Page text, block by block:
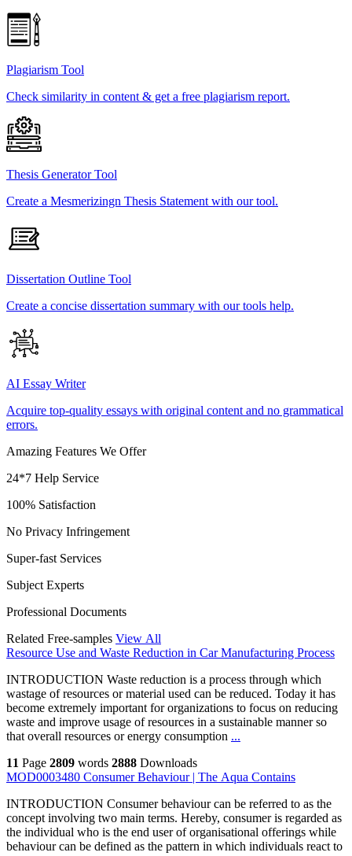
Plagiarism Tool
Check similarity in content & get a free plagiarism report.
Thesis Generator Tool
Create a Mesmerizingn Thesis Statement with our tool.
Dissertation Outline Tool
Create a concise dissertation summary with our tools help.
AI Essay Writer
Acquire top-quality essays with original content and no grammatical
errors.
Amazing Features We Offer
24*7 Help Service
100% Satisfaction
No Privacy Infringement
Super-fast Services
Subject Experts
Professional Documents
Related Free-samples View All
Resource Use and Waste Reduction in Car Manufacturing Process
INTRODUCTION Waste reduction is a process through which
wastage of resources or material used can be reduced. Today it has
become extremely important for organizations to focus on reducing
waste and improve usage of resources in a sustainable manner so
that overall resources or energy consumption ...
11 Page 2809 words 2888 Downloads
MOD0003480 Consumer Behaviour | The Aqua Contains
INTRODUCTION Consumer behaviour can be referred to as the
concept involving two main terms. Hereby, consumer is regarded as
the individual who is the end user of organisational offerings while
behaviour can be defined as the pattern in which individuals react to